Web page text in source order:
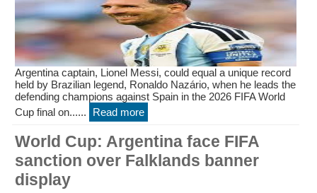
Argentina captain, Lionel Messi, could equal a unique record
held by Brazilian legend, Ronaldo Nazário, when he leads the
defending champions against Spain in the 2026 FIFA World
Cup final on......
Read more
World Cup: Argentina face FIFA
sanction over Falklands banner
display